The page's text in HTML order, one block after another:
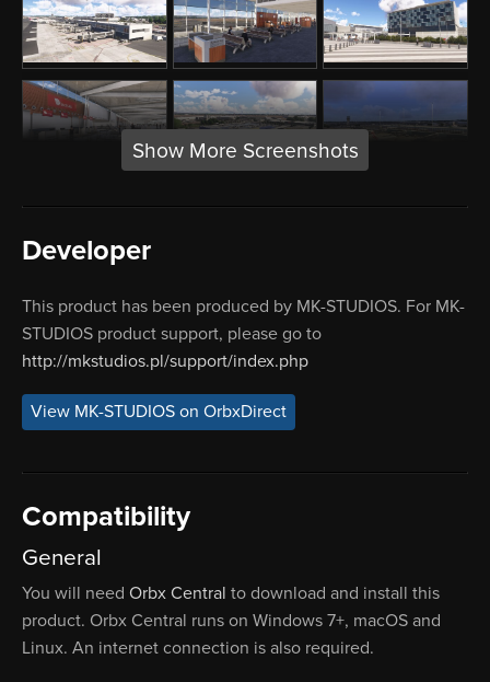
Show More Screenshots
Developer
This product has been produced by MK-STUDIOS. For MK-
STUDIOS product support, please go to
http://mkstudios.pl/support/index.php
View MK-STUDIOS on OrbxDirect
Compatibility
General
You will need Orbx Central to download and install this
product. Orbx Central runs on Windows 7+, macOS and
Linux. An internet connection is also required.